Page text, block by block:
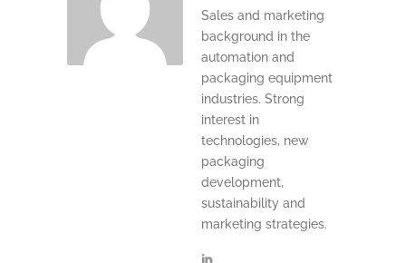
Sales and marketing
background in the
automation and
packaging equipment
industries. Strong
interest in
technologies, new
packaging
development,
sustainability and
marketing strategies.